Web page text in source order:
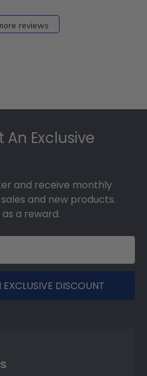
reviews
An Exclusive
and receive monthly
and new products.
a reward.
DISCOUNT